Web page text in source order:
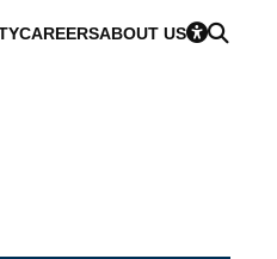
CAREERSABOUT US